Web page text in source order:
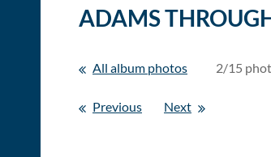
ADAMS
All album photos 2/15
Previous Next